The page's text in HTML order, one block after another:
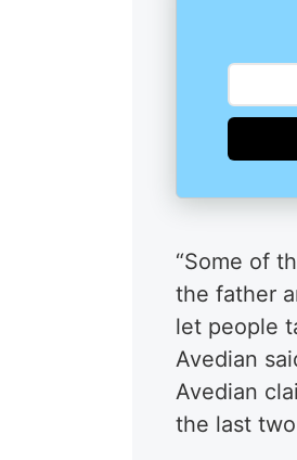
“Some of
the father
let people
Avedian
Avedian
the last